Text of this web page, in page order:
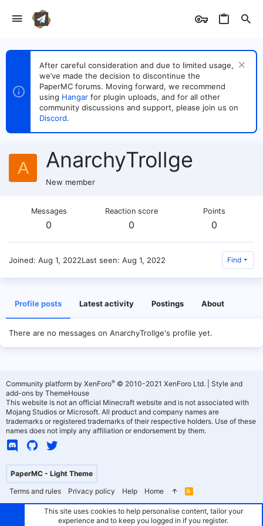
After careful consideration and due to limited usage,
we’ve made the decision to discontinue the
PaperMC forums. Moving forward, we recommend
using Hangar for plugin uploads, and for all other
community discussions and support, please join us on
Discord.
A AnarchyTrollge
New member
Messages
0
Reaction score
0
Points
0
Joined Aug 1, 2022Last seen Aug 1, 2022 Find
Profile posts Latest activity Postings About
There are no messages on AnarchyTrollge's profile yet.
PaperMC - Light Theme
Terms and rules
Privacy policy Help Home
R
S
Community platform by XenForo® © 2010-2021 XenForo Ltd.
Style and
add-ons by ThemeHouse
This website is not an official Minecraft website and is not associated with
Mojang Studios or Microsoft. All product and company names are
trademarks or registered trademarks of their respective holders. Use of these
names does not imply any affiliation or endorsement by them.
This site uses cookies to help personalise content, tailor your
experience and to keep you logged in if you register.